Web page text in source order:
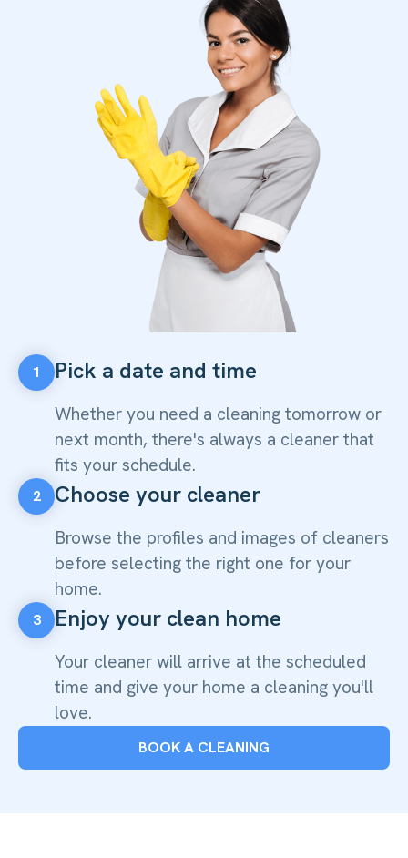
1 Pick a date and time
Whether you need a cleaning tomorrow or
next month, there's always a cleaner that
fits your schedule.
2 Choose your cleaner
Browse the profiles and images of cleaners
before selecting the right one for your
home.
3 Enjoy your clean home
Your cleaner will arrive at the scheduled
time and give your home a cleaning you'll
love.
BOOK A CLEANING